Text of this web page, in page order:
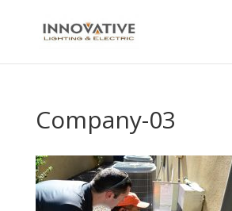
Company-03